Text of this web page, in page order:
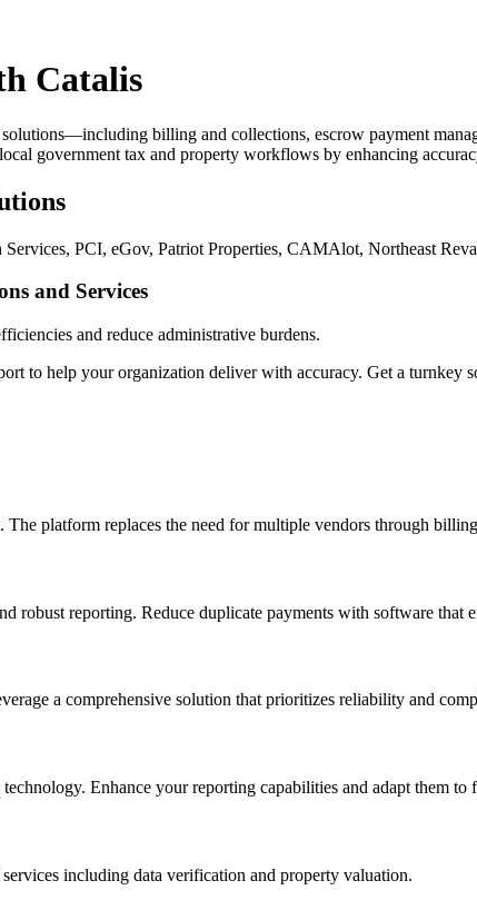
Catalis
billing and collections, escrow payment
government tax and property workflows by enhancing
PCI, eGov, Patriot Properties, CAMAlot, Northeast
and Services
and reduce administrative burdens.
to help your organization deliver with accuracy. Get a turnkey
platform replaces the need for multiple vendors through
robust reporting. Reduce duplicate payments with software that
a comprehensive solution that prioritizes reliability and
Enhance your reporting capabilities and adapt them to
including data verification and property valuation.